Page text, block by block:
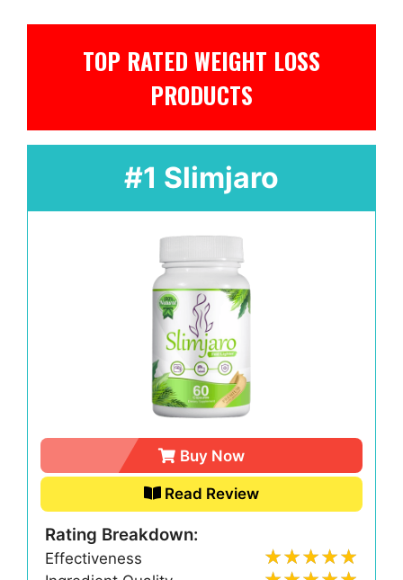
TOP RATED WEIGHT LOSS
PRODUCTS
#1 Slimjaro
Buy Now
Read Review
Rating Breakdown:
Effectiveness